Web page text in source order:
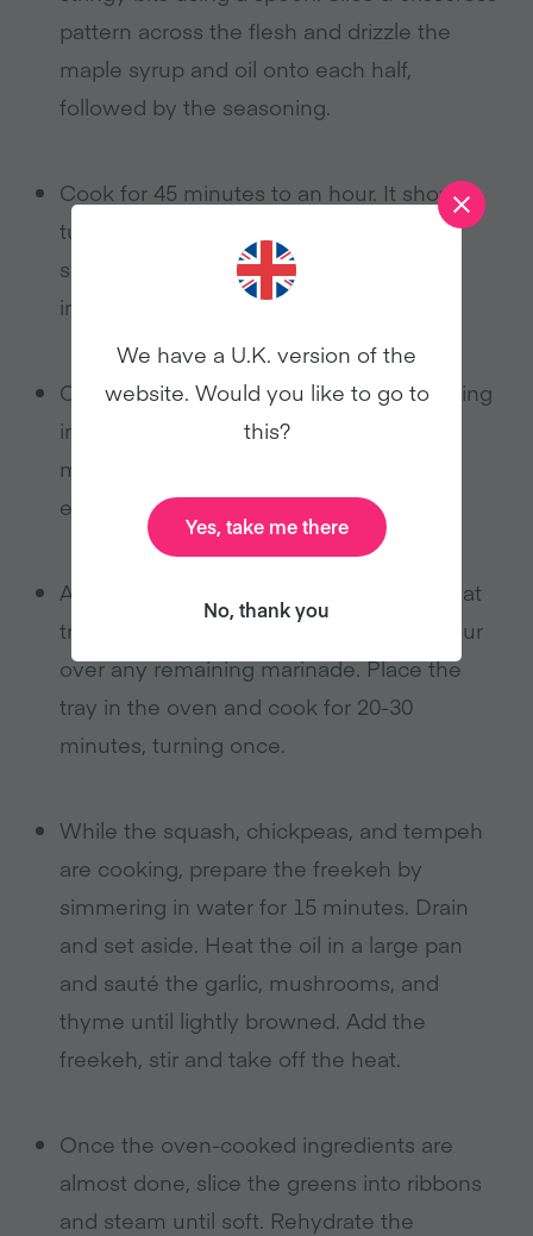
pattern across the flesh and drizzle the
maple syrup and oil onto each half,
followed by the seasoning.
Cook for 45 minutes to an hour. It should
turn a lovely caramelized brown, and be
soft, but not mushy. Once cooked, slice
into chunks.
Combine the chickpeas, oil, and seasoning
in an oven-proof dish and cook for 30
minutes, stirring occasionally to ensure
even cooking.
Arrange the tempeh bacon slices on a flat
tray, lined with parchment paper, and pour
over any remaining marinade. Place the
tray in the oven and cook for 20-30
minutes, turning once.
While the squash, chickpeas, and tempeh
are cooking, prepare the freekeh by
simmering in water for 15 minutes. Drain
and set aside. Heat the oil in a large pan
and sauté the garlic, mushrooms, and
thyme until lightly browned. Add the
freekeh, stir and take off the heat.
Once the oven-cooked ingredients are
almost done, slice the greens into ribbons
and steam until soft. Rehydrate the
We have a U.K. version of the
website. Would you like to go to
this?
Yes, take me there
No, thank you